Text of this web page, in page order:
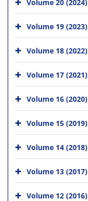
Volume 19 (2023)
Volume 18 (2022)
Volume 17 (2021)
Volume 16 (2020)
Volume 15 (2019)
Volume 14 (2018)
Volume 13 (2017)
Volume 12 (2016)